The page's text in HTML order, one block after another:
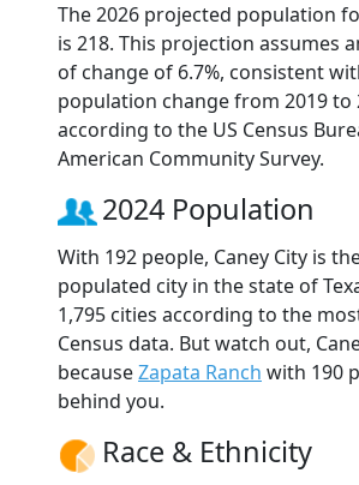
The 2026 projected population
is 218. This projection assumes
of change of 6.7%, consistent
population change from 2019 to
according to the US Census
American Community Survey.
2024 Population
With 192 people, Caney City is
populated city in the state of
1,795 cities according to the
Census data. But watch out,
becauseZapata Ranch with 190
behind you.
Race & Ethnicity